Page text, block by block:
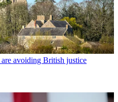
avoiding British justice